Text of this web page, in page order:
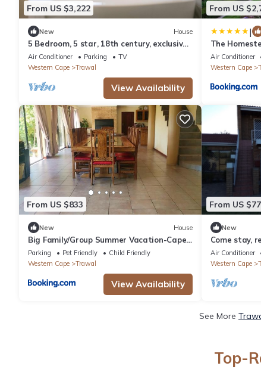
From US $3,222
New House
5 Bedroom, 5 star, 18th century, exclusive
use guest house
Air Conditioner Parking
TV
Western Cape
Trawal
View Availability
From US
|
The
Stellenbosch
Air Conditioner
Western Cape
From US $833
New House
Big Family/Group Summer Vacation-Cape
Town, South Africa
Parking Pet Friendly
Child Friendly
Western Cape
Trawal
View Availability
From US
New
Come stay,
Air Conditioner
Western Cape
See More
Top-